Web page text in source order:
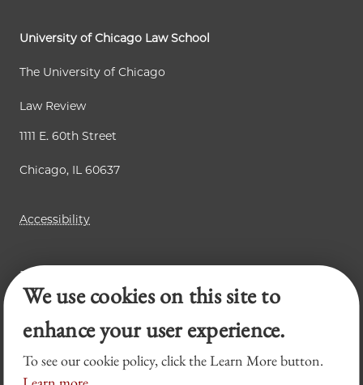
University of Chicago Law School
The University of Chicago
Law Review
1111 E. 60th Street
Chicago, IL 60637
Accessibility
Business Law Review
Chicago Journal of International Law
Legal Forum
We use cookies on this site to
enhance your user experience.
To see our cookie policy, click the Learn More button.